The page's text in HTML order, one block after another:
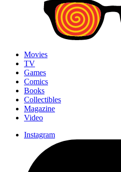
Movies
TV
Games
Comics
Books
Collectibles
Magazine
Video
Instagram